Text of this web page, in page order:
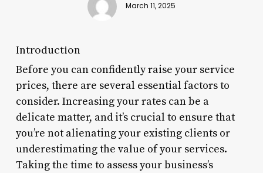
March 11, 2025
Introduction
Before you can confidently raise your service
prices, there are several essential factors to
consider. Increasing your rates can be a
delicate matter, and it’s crucial to ensure that
you’re not alienating your existing clients or
underestimating the value of your services.
Taking the time to assess your business’s